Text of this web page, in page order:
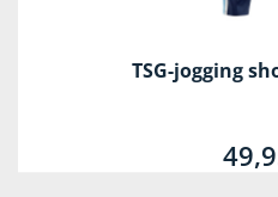
TSG-jogging